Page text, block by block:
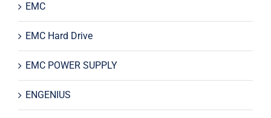
EMC
EMC Hard Drive
EMC POWER SUPPLY
ENGENIUS